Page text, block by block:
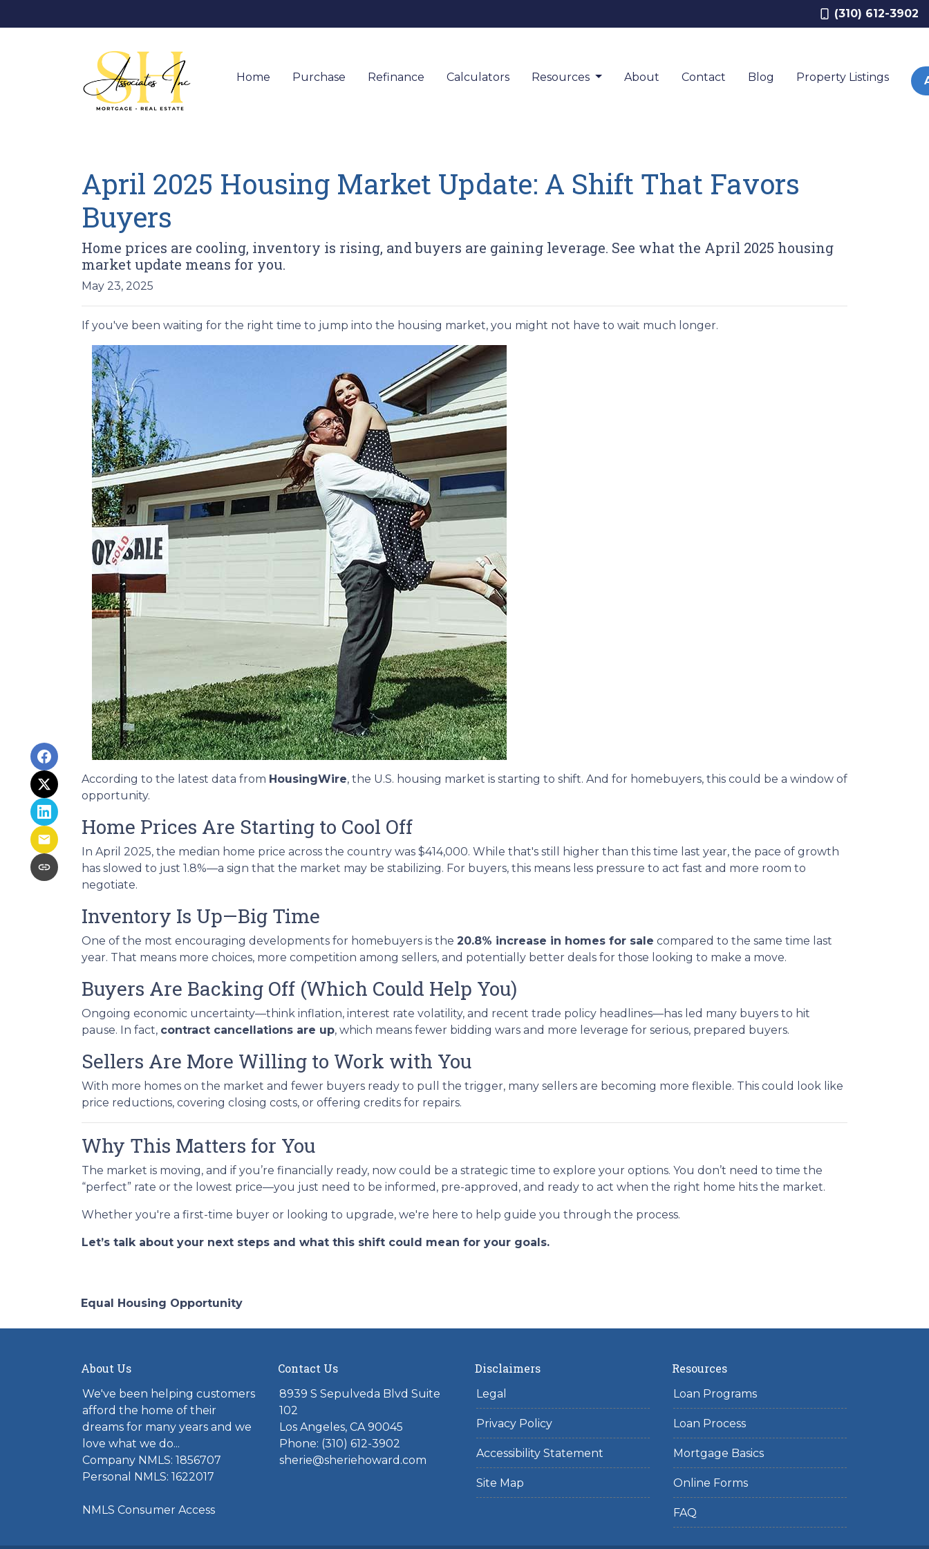
(310) 612-3902
Home Purchase Refinance Calculators Resources About Contact Blog Property Listings
April 2025 Housing Market Update: A Shift That Favors
Buyers
Home prices are cooling, inventory is rising, and buyers are gaining leverage. See what the April 2025 housing
market update means for you.
May 23, 2025
If you've been waiting for the right time to jump into the housing market, you might not have to wait much longer.
According to the latest data from HousingWire, the U.S. housing market is starting to shift. And for homebuyers, this could be a window of
opportunity.
Home Prices Are Starting to Cool Off
In April 2025, the median home price across the country was $414,000. While that's still higher than this time last year, the pace of growth
has slowed to just 1.8%—a sign that the market may be stabilizing. For buyers, this means less pressure to act fast and more room to
negotiate.
Inventory Is Up—Big Time
One of the most encouraging developments for homebuyers is the 20.8% increase in homes for sale compared to the same time last
year. That means more choices, more competition among sellers, and potentially better deals for those looking to make a move.
Buyers Are Backing Off (Which Could Help You)
Ongoing economic uncertainty—think inflation, interest rate volatility, and recent trade policy headlines—has led many buyers to hit
pause. In fact, contract cancellations are up, which means fewer bidding wars and more leverage for serious, prepared buyers.
Sellers Are More Willing to Work with You
With more homes on the market and fewer buyers ready to pull the trigger, many sellers are becoming more flexible. This could look like
price reductions, covering closing costs, or offering credits for repairs.
Why This Matters for You
The market is moving, and if you’re financially ready, now could be a strategic time to explore your options. You don’t need to time the
“perfect” rate or the lowest price—you just need to be informed, pre-approved, and ready to act when the right home hits the market.
Whether you're a first-time buyer or looking to upgrade, we're here to help guide you through the process.
Let’s talk about your next steps and what this shift could mean for your goals.
Equal Housing Opportunity
About Us
We've been helping customers
afford the home of their
dreams for many years and we
love what we do...
Company NMLS: 1856707
Personal NMLS: 1622017
NMLS Consumer Access
Contact Us
8939 S Sepulveda Blvd Suite
102
Los Angeles, CA 90045
Phone: (310) 612-3902
sherie@sheriehoward.com
Disclaimers
Legal
Privacy Policy
Accessibility Statement
Site Map
Resources
Loan Programs
Loan Process
Mortgage Basics
Online Forms
FAQ